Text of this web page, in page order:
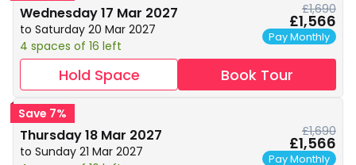
Wednesday 17 Mar 2027
to Saturday 20 Mar 2027
4 spaces of 16 left
£1,690
£1,566
Pay Monthly
Hold Space Book Tour
Save 7%
Thursday 18 Mar 2027
to Sunday 21 Mar 2027
£1,690
£1,566
Pay Monthly